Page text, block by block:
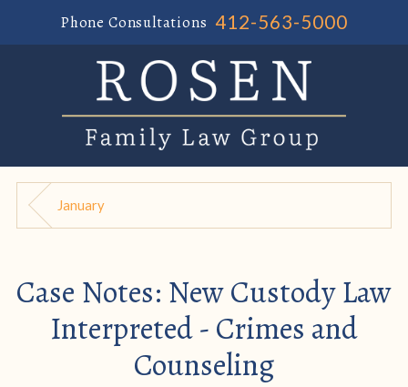
Phone Consultations 412-563-5000
January
Case Notes: New Custody Law
Interpreted - Crimes and
Counseling